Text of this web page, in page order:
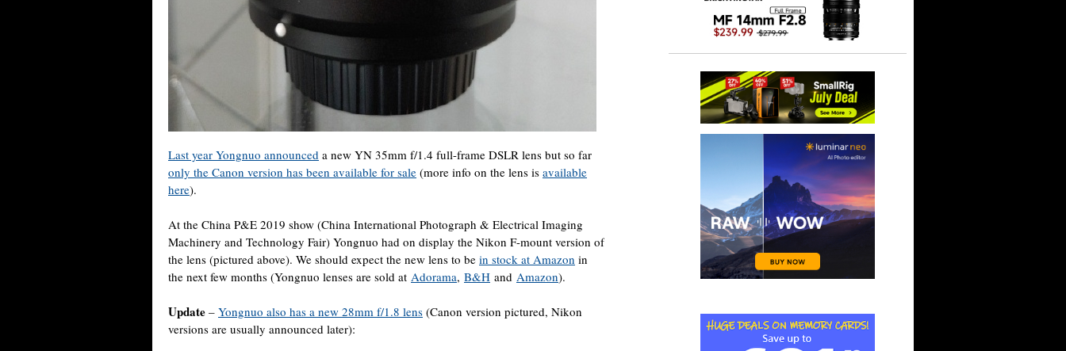
Last year Yongnuo announced a new YN 35mm f/1.4 full-frame DSLR lens but so far
only the Canon version has been available for sale (more info on the lens is available
here).
At the China P&E 2019 show (China International Photograph & Electrical Imaging
Machinery and Technology Fair) Yongnuo had on display the Nikon F-mount version of
the lens (pictured above). We should expect the new lens to be in stock at Amazon in
the next few months (Yongnuo lenses are sold at Adorama, B&H and Amazon).
Update – Yongnuo also has a new 28mm f/1.8 lens (Canon version pictured, Nikon
versions are usually announced later):